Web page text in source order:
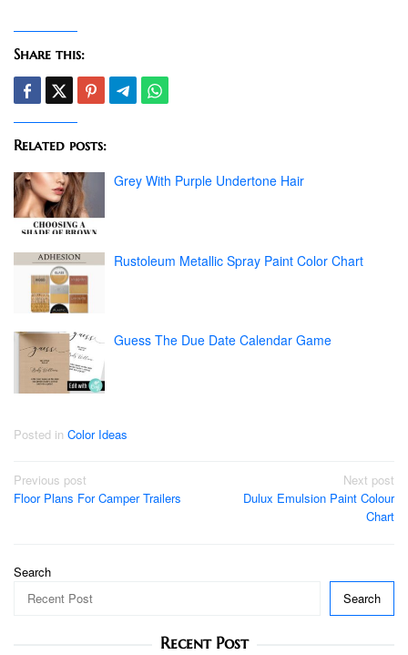
Share this:
Related posts:
Grey With Purple Undertone Hair
Rustoleum Metallic Spray Paint Color Chart
Guess The Due Date Calendar Game
Posted in Color Ideas
Post
navigation
Previous post
Floor Plans For Camper Trailers
Next post
Dulux Emulsion Paint Colour
Chart
Search
Search
Recent Post